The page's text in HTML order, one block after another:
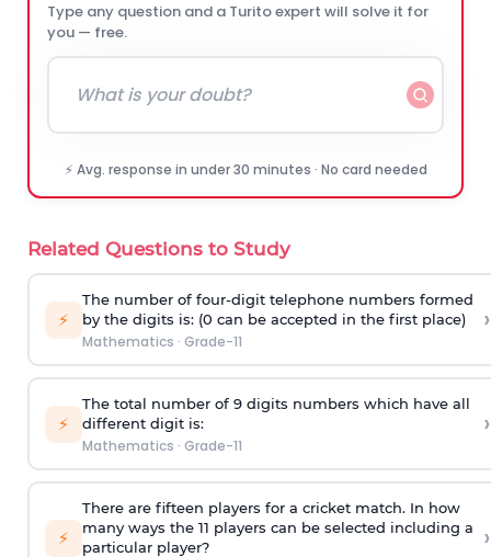
Type any question and a Turito expert will solve it for
you — free.
⚡ Avg. response in under 30 minutes · No card needed
Related Questions to Study
⚡
The number of four-digit telephone numbers formed
by the digits is: (0 can be accepted in the first place)
Mathematics · Grade-11
›
⚡
The total number of 9 digits numbers which have all
different digit is:
Mathematics · Grade-11
›
⚡
There are fifteen players for a cricket match. In how
many ways the 11 players can be selected including a
particular player?
›